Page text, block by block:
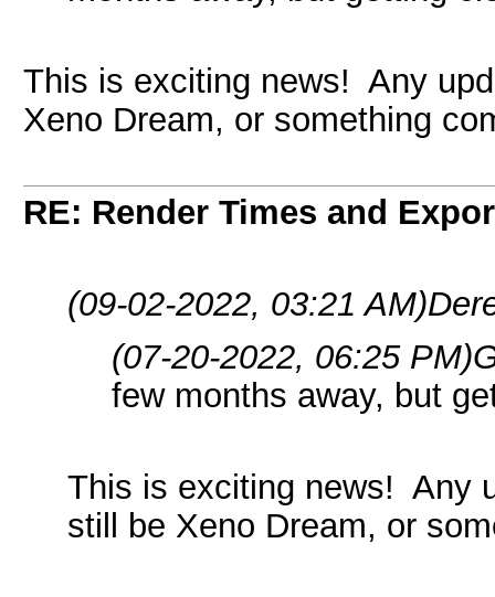
This is exciting news! Any
Xeno Dream, or something
RE: Render Times and
(09-02-2022, 03:21 AM)
(07-20-2022, 06:25 PM)
few months away, but
This is exciting news! Any
still be Xeno Dream, or